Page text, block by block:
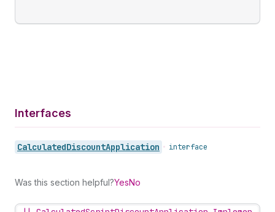
Interfaces
CalculatedDiscountApplication • interface
Was this section helpful?YesNo